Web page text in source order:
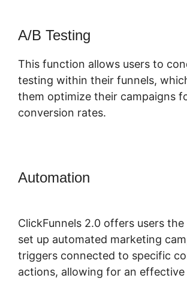
A/B Testing
This function allows users to
testing within their funnels,
them optimize their campaigns
conversion rates.
Automation
ClickFunnels 2.0 offers users
set up automated marketing
triggers connected to specific
actions, allowing for an effective